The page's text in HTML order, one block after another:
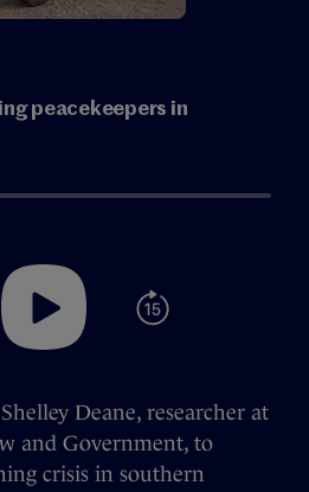
peacekeepers in
Deane, researcher at
and Government, to
crisis in southern